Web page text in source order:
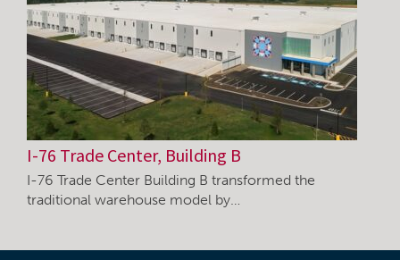
I-76 Trade Center, Building B
I-76 Trade Center Building B transformed the
traditional warehouse model by…